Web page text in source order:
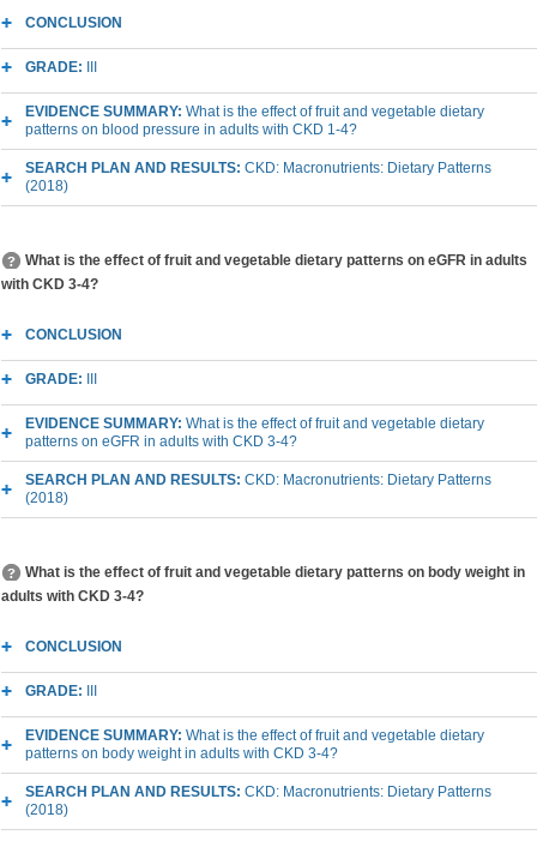
CONCLUSION
GRADE: III
EVIDENCE SUMMARY: What is the effect of fruit and vegetable dietary
patterns on blood pressure in adults with CKD 1-4?
SEARCH PLAN AND RESULTS: CKD: Macronutrients: Dietary Patterns
(2018)
What is the effect of fruit and vegetable dietary patterns on eGFR in adults
with CKD 3-4?
CONCLUSION
GRADE: III
EVIDENCE SUMMARY: What is the effect of fruit and vegetable dietary
patterns on eGFR in adults with CKD 3-4?
SEARCH PLAN AND RESULTS: CKD: Macronutrients: Dietary Patterns
(2018)
What is the effect of fruit and vegetable dietary patterns on body weight in
adults with CKD 3-4?
CONCLUSION
GRADE: III
EVIDENCE SUMMARY: What is the effect of fruit and vegetable dietary
patterns on body weight in adults with CKD 3-4?
SEARCH PLAN AND RESULTS: CKD: Macronutrients: Dietary Patterns
(2018)